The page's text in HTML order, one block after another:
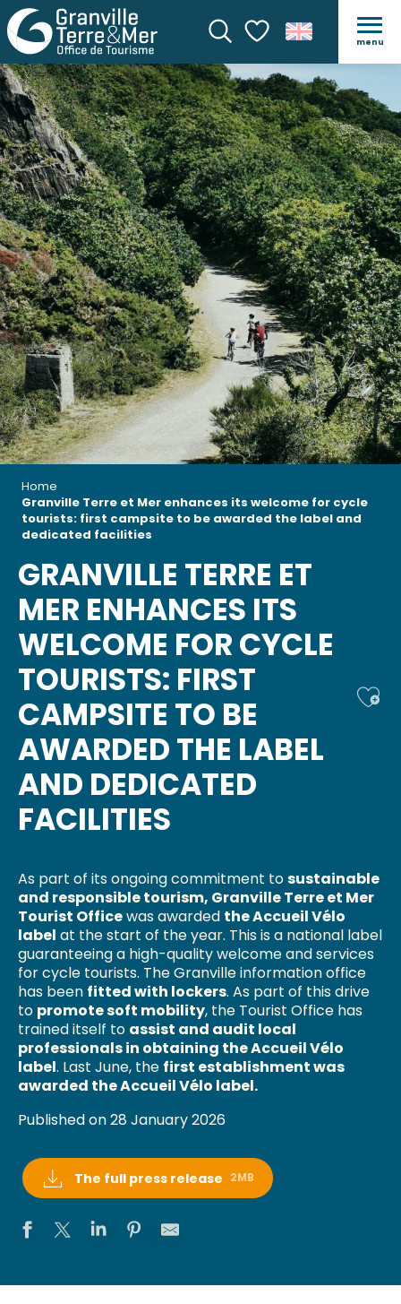
SearchVoir les favoris
menu
Home
Granville Terre et Mer enhances its welcome for cycle
tourists: first campsite to be awarded the label and
dedicated facilities
GRANVILLE TERRE ET
MER ENHANCES ITS
WELCOME FOR CYCLE
TOURISTS: FIRST
CAMPSITE TO BE
AWARDED THE LABEL
AND DEDICATED
FACILITIES
As part of its ongoing commitment tosustainable
and responsible tourism, Granville Terre et Mer
Tourist Officewas awarded the Accueil Vélo
label at the start of the year. This is a national label
guaranteeing a high-quality welcome and services
for cycle tourists. The Granville information office
has been fitted with lockers. As part of this drive
to promote soft mobility, the Tourist Office has
trained itself to assist and audit local
professionals in obtaining the Accueil Vélo
label. Last June, the first establishment was
awarded the Accueil Vélo label.
Published on 28 January 2026
The full press release 2MB